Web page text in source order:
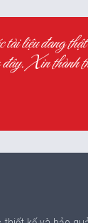
tài liệu đang
Xin thành